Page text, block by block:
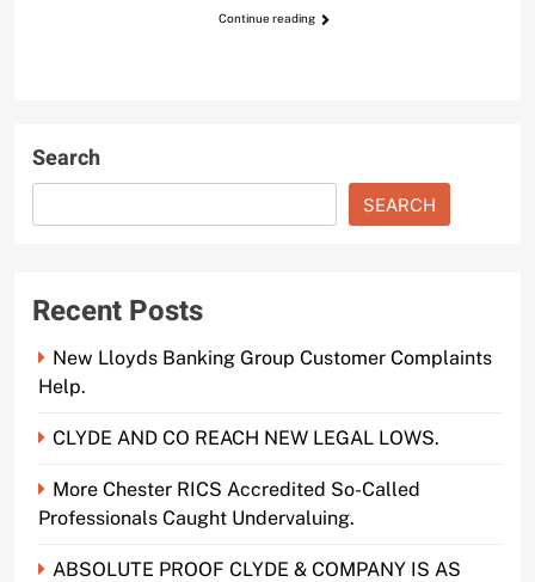
Continue reading
Search
SEARCH
Recent Posts
New Lloyds Banking Group Customer Complaints
Help.
CLYDE AND CO REACH NEW LEGAL LOWS.
More Chester RICS Accredited So-Called
Professionals Caught Undervaluing.
ABSOLUTE PROOF CLYDE & COMPANY IS AS